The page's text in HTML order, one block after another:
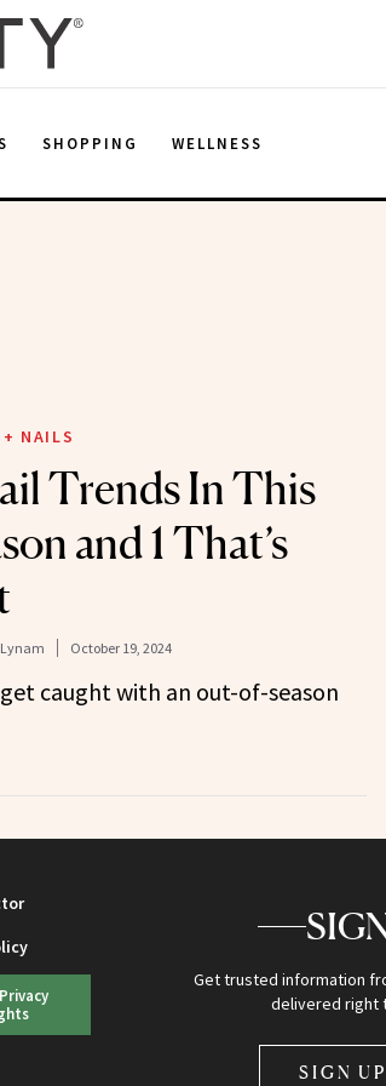
SHOPPING WELLNESS
+ NAILS
Trends In This
and 1 That’s
October 19, 2024
get caught with an out-of-season
Get trusted information
delivered right
SIGN